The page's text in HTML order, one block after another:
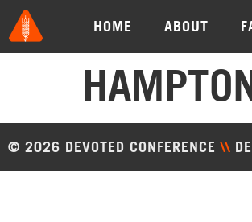
HOME ABOUT
© 2026 DEVOTED CONFERENCE\\